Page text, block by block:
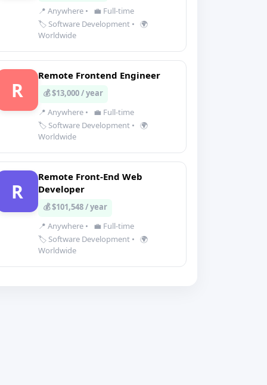
📍 Anywhere •
💼 Full-time
🏷️ Software Development • 🌍
Worldwide
R
Remote Frontend Engineer
💰 $13,000 / year
📍 Anywhere •
💼 Full-time
🏷️ Software Development • 🌍
Worldwide
R
Remote Front-End Web
Developer
💰 $101,548 / year
📍 Anywhere •
💼 Full-time
🏷️ Software Development • 🌍
Worldwide